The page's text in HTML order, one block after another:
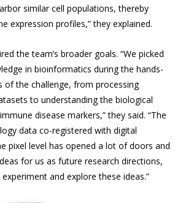
similar cell populations, thereby
expression profiles,” they explained.
the team’s broader goals. “We picked
in bioinformatics during the hands-
of the challenge, from processing
to understanding the biological
disease markers,” they said. “The
data co-registered with digital
pixel level has opened a lot of doors and
for us as future research directions,
and explore these ideas.”